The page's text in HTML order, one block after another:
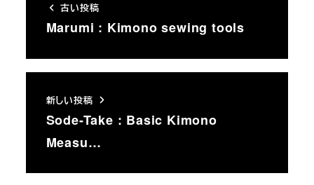
古い投稿
Marumi : Kimono sewing tools
新しい投稿
Sode-Take : Basic Kimono
Measu…